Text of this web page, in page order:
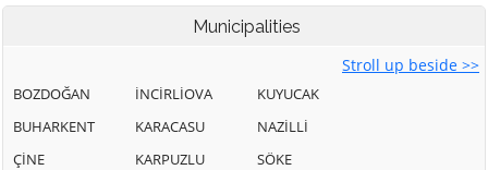
Municipalities
Stroll up beside >>
BOZDOĞAN
BUHARKENT
ÇİNE
İNCİRLİOVA
KARACASU
KARPUZLU
KUYUCAK
NAZİLLİ
SÖKE